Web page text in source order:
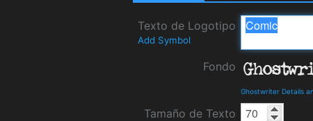
Texto de Logotipo
Add Symbol
Fondo
Ghostwriter Details
Tamaño de Texto